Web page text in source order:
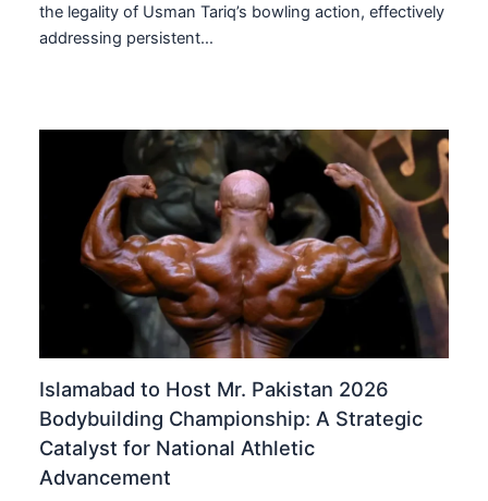
the legality of Usman Tariq’s bowling action, effectively
addressing persistent…
Islamabad to Host Mr. Pakistan 2026
Bodybuilding Championship: A Strategic
Catalyst for National Athletic
Advancement